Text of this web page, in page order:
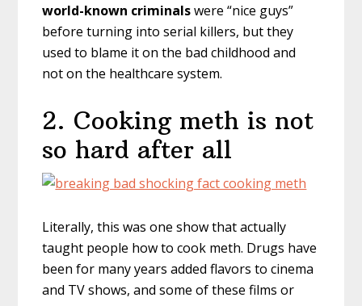
world-known criminalswere “nice guys”
before turning into serial killers, but they
used to blame it on the bad childhood and
not on the healthcare system.
2. Cooking meth is not
so hard after all
Literally, this was one show that actually
taught people how to cook meth. Drugs have
been for many years added flavors to cinema
and TV shows, and some of these films or